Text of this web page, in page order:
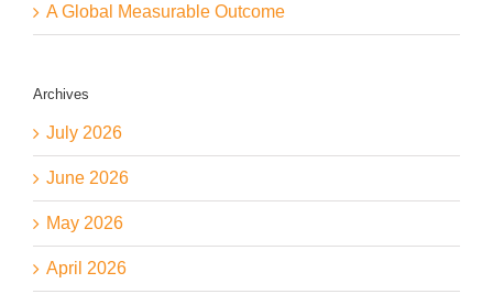
A Global Measurable Outcome
Archives
July 2026
June 2026
May 2026
April 2026